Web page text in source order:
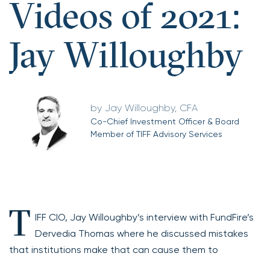
Videos of 2021:
Jay Willoughby
Jay Willoughby, CFA
Co-Chief Investment Officer & Board
Member of TIFF Advisory Services
T IFF CIO, Jay Willoughby’s interview with FundFire’s
Dervedia Thomas where he discussed mistakes
that institutions make that can cause them to